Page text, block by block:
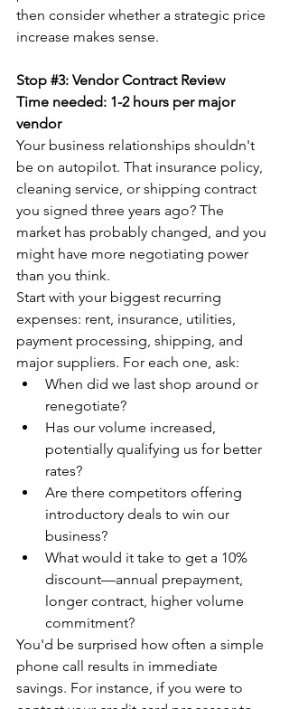
then consider whether a strategic price
increase makes sense.
Stop #3: Vendor Contract Review
Time needed: 1-2 hours per major
vendor
Your business relationships shouldn't
be on autopilot. That insurance policy,
cleaning service, or shipping contract
you signed three years ago? The
market has probably changed, and you
might have more negotiating power
than you think.
Start with your biggest recurring
expenses: rent, insurance, utilities,
payment processing, shipping, and
major suppliers. For each one, ask:
When did we last shop around or
renegotiate?
Has our volume increased,
potentially qualifying us for better
rates?
Are there competitors offering
introductory deals to win our
business?
What would it take to get a 10%
discount—annual prepayment,
longer contract, higher volume
commitment?
You'd be surprised how often a simple
phone call results in immediate
savings. For instance, if you were to